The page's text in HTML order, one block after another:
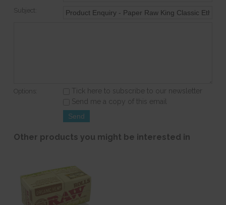
Subject:
Options:
Tick here to subscribe to our newsletter
Send me a copy of this email
Other products you might be interested in